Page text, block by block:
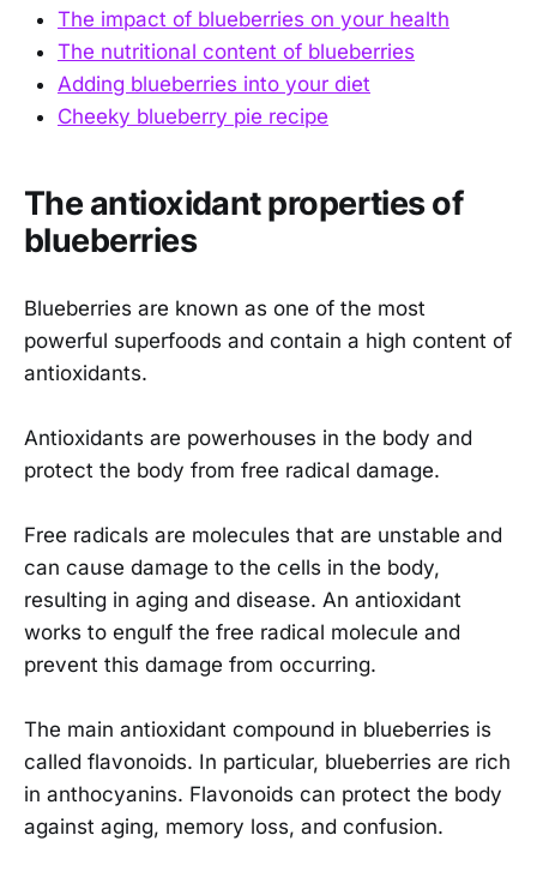
The impact of blueberries on your health
The nutritional content of blueberries
Adding blueberries into your diet
Cheeky blueberry pie recipe
The antioxidant properties of
blueberries
Blueberries are known as one of the most
powerful superfoods and contain a high content of
antioxidants.
Antioxidants are powerhouses in the body and
protect the body from free radical damage.
Free radicals are molecules that are unstable and
can cause damage to the cells in the body,
resulting in aging and disease. An antioxidant
works to engulf the free radical molecule and
prevent this damage from occurring.
The main antioxidant compound in blueberries is
called flavonoids. In particular, blueberries are rich
in anthocyanins. Flavonoids can protect the body
against aging, memory loss, and confusion.